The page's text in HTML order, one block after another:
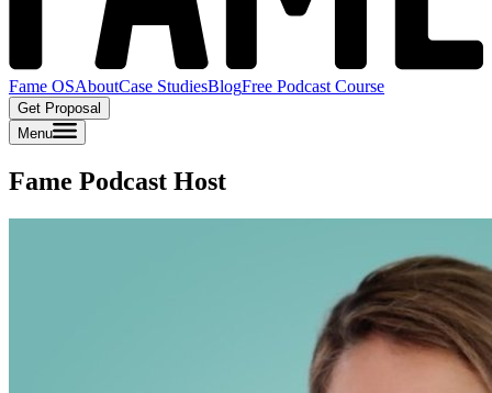
Fame OSAboutCase StudiesBlogFree Podcast Course
Get Proposal
Menu
Fame Podcast Host